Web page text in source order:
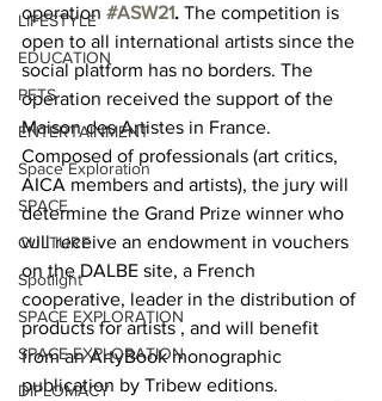
LIFESTYLE
EDUCATION
PETS
ENTERTAINMENT
Space Exploration
SPACE
CULTURE
Spotlight
SPACE EXPLORATION
SPACE EXPLORATION
DIPLOMACY
operation #ASW21. The competition is
open to all international artists since the
social platform has no borders. The
operation received the support of the
Maison des Artistes in France.
Composed of professionals (art critics,
AICA members and artists), the jury will
determine the Grand Prize winner who
will receive an endowment in vouchers
on the DALBE site, a French
cooperative, leader in the distribution of
products for artists , and will benefit
from an ArtyBook monographic
publication by Tribew editions.